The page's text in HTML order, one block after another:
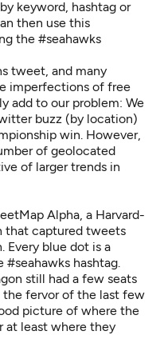
keyword, hashtag or
then use this
the #seahawks
tweet, and many
imperfections of free
add to our problem: We
buzz (by location)
win. However,
of geolocated
of larger trends in
Alpha, a Harvard-
that captured tweets
Every blue dot is a
hashtag.
still had a few seats
fervor of the last few
picture of where the
at least where they